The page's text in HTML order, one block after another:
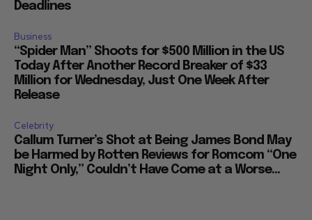
Deadlines
Business
“Spider Man” Shoots for $500 Million in the US
Today After Another Record Breaker of $33
Million for Wednesday, Just One Week After
Release
Celebrity
Callum Turner’s Shot at Being James Bond May
be Harmed by Rotten Reviews for Romcom “One
Night Only,” Couldn’t Have Come at a Worse...